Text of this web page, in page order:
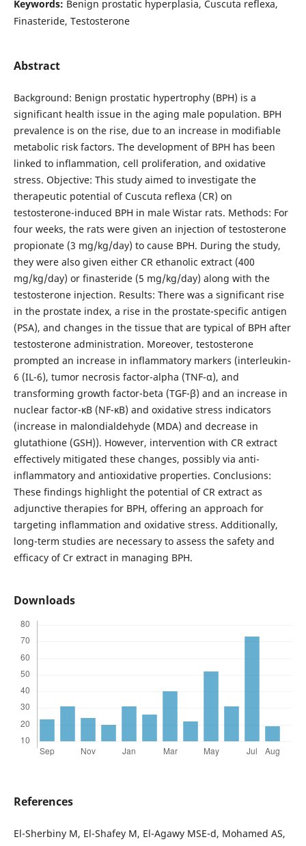
Keywords: Benign prostatic hyperplasia, Cuscuta reflexa,
Finasteride, Testosterone
Abstract
Background: Benign prostatic hypertrophy (BPH) is a
significant health issue in the aging male population. BPH
prevalence is on the rise, due to an increase in modifiable
metabolic risk factors. The development of BPH has been
linked to inflammation, cell proliferation, and oxidative
stress. Objective: This study aimed to investigate the
therapeutic potential of Cuscuta reflexa (CR) on
testosterone-induced BPH in male Wistar rats. Methods: For
four weeks, the rats were given an injection of testosterone
propionate (3 mg/kg/day) to cause BPH. During the study,
they were also given either CR ethanolic extract (400
mg/kg/day) or finasteride (5 mg/kg/day) along with the
testosterone injection. Results: There was a significant rise
in the prostate index, a rise in the prostate-specific antigen
(PSA), and changes in the tissue that are typical of BPH after
testosterone administration. Moreover, testosterone
prompted an increase in inflammatory markers (interleukin-
6 (IL-6), tumor necrosis factor-alpha (TNF-α), and
transforming growth factor-beta (TGF-β) and an increase in
nuclear factor-κB (NF-κB) and oxidative stress indicators
(increase in malondialdehyde (MDA) and decrease in
glutathione (GSH)). However, intervention with CR extract
effectively mitigated these changes, possibly via anti-
inflammatory and antioxidative properties. Conclusions:
These findings highlight the potential of CR extract as
adjunctive therapies for BPH, offering an approach for
targeting inflammation and oxidative stress. Additionally,
long-term studies are necessary to assess the safety and
efficacy of Cr extract in managing BPH.
Downloads
References
El-Sherbiny M, El-Shafey M, El-Agawy MSE-d, Mohamed AS,